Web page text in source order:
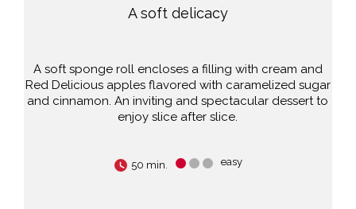
A soft delicacy
A soft sponge roll encloses a filling with cream and
Red Delicious apples flavored with caramelized sugar
and cinnamon. An inviting and spectacular dessert to
enjoy slice after slice.
50 min. easy